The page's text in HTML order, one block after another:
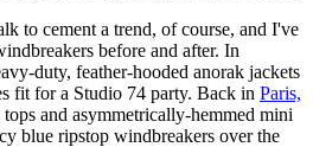
to cement a trend, of course, and I've
before and after. In
duty, feather-hooded anorak jackets
fit for a Studio 74 party. Back in Paris,
tops and asymmetrically-hemmed mini
blue ripstop windbreakers over the